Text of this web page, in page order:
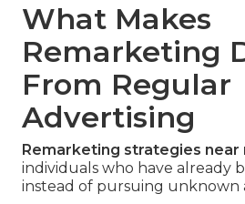
What Makes
Remarketing
From Regular
Advertising
Remarketing strategies near
individuals who have already
instead of pursuing unknown